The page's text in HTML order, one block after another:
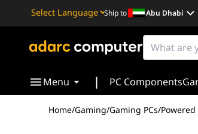
Powered by
Translate
Ship to Abu Dhabi
Menu | PC Components
Home/Gaming/Gaming PCs/Powered